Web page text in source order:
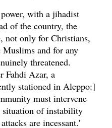
with a jihadist
of the country, the
not only for Christians,
and for any
threatened.
Fahdi Azar, a
stationed in Aleppo:]
must intervene
situation of instability
are incessant.'